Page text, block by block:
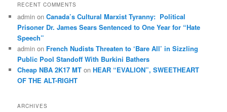
RECENT COMMENTS
admin onCanada’s Cultural Marxist Tyranny: Political
Prisoner Dr. James Sears Sentenced to One Year for “Hate
Speech”
admin on French Nudists Threaten to ‘Bare All’ in Sizzling
Public Pool Standoff With Burkini Bathers
Cheap NBA 2K17 MT onHEAR “EVALION”, SWEETHEART
OF THE ALT-RIGHT
ARCHIVES